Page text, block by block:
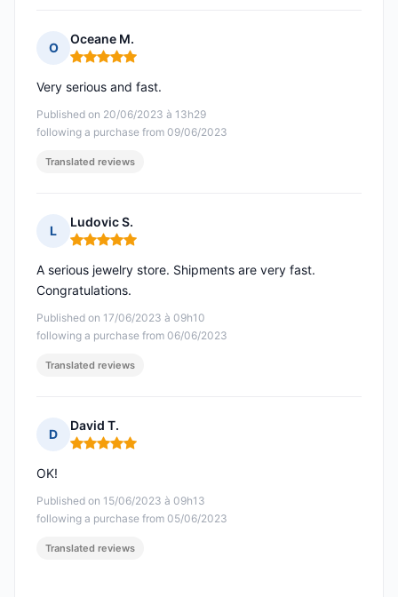
O
Oceane M.
Rating: 5 out of 5
Published on 20/06/2023 à 13h29
following a purchase from 09/06/2023
Very serious and fast.
Translated reviews
L
Ludovic S.
Rating: 5 out of 5
Published on 17/06/2023 à 09h10
following a purchase from 06/06/2023
A serious jewelry store. Shipments are very fast.
Congratulations.
Translated reviews
D
David T.
Rating: 5 out of 5
Published on 15/06/2023 à 09h13
following a purchase from 05/06/2023
OK!
Translated reviews